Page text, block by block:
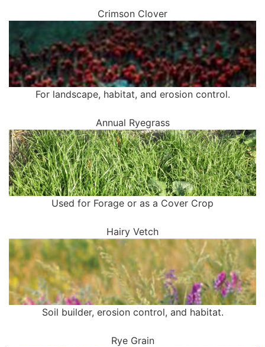
Crimson Clover
For landscape, habitat, and erosion control.
Annual Ryegrass
Used for Forage or as a Cover Crop
Hairy Vetch
Soil builder, erosion control, and habitat.
Rye Grain